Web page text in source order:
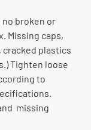
broken or
Missing caps,
cracked plastics
Tighten loose
to
missing